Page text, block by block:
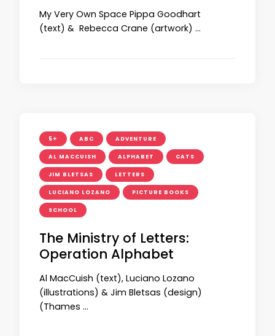
My Very Own Space Pippa Goodhart
(text) & Rebecca Crane (artwork) …
5+ ABC ADVENTURE
AL MACCUISH ALPHABET CATS
JIM BLETSAS LETTERS
LUCIANO LOZANO PICTURE BOOKS
SCHOOL
The Ministry of Letters:
Operation Alphabet
Al MacCuish (text), Luciano Lozano
(illustrations) & Jim Bletsas (design)
(Thames …